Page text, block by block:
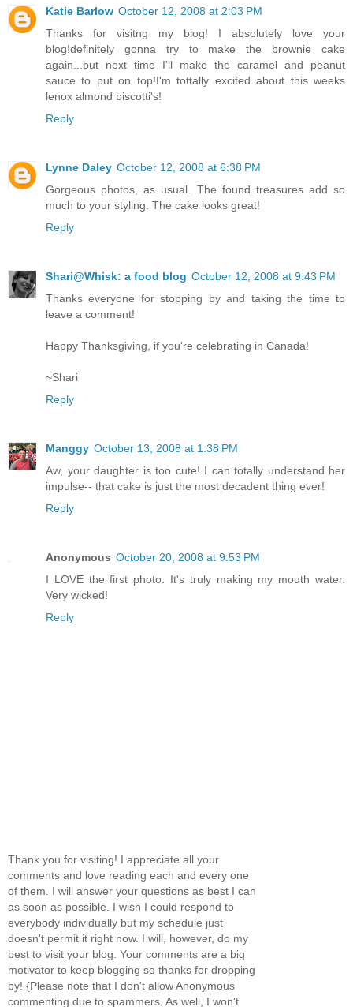
Katie Barlow October 12, 2008 at 2:03 PM
Thanks for visitng my blog! I absolutely love your
blog!definitely gonna try to make the brownie cake
again...but next time I'll make the caramel and peanut
sauce to put on top!I'm tottally excited about this weeks
lenox almond biscotti's!
Reply
Lynne Daley October 12, 2008 at 6:38 PM
Gorgeous photos, as usual. The found treasures add so
much to your styling. The cake looks great!
Reply
Shari@Whisk: a food blog October 12, 2008 at 9:43 PM
Thanks everyone for stopping by and taking the time to
leave a comment!
Happy Thanksgiving, if you're celebrating in Canada!
~Shari
Reply
Manggy October 13, 2008 at 1:38 PM
Aw, your daughter is too cute! I can totally understand her
impulse-- that cake is just the most decadent thing ever!
Reply
Anonymous October 20, 2008 at 9:53 PM
I LOVE the first photo. It's truly making my mouth water.
Very wicked!
Reply
Thank you for visiting! I appreciate all your
comments and love reading each and every one
of them. I will answer your questions as best I can
as soon as possible. I wish I could respond to
everybody individually but my schedule just
doesn't permit it right now. I will, however, do my
best to visit your blog. Your comments are a big
motivator to keep blogging so thanks for dropping
by! {Please note that I don't allow Anonymous
commenting due to spammers. As well, I won't